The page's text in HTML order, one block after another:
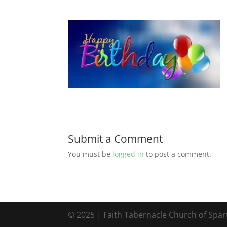
Submit a Comment
You must be logged in to post a comment.
© 2025 | Faith Tabernacle Church of